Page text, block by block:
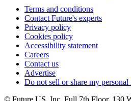
Terms and conditions
Contact Future's experts
Privacy policy
Cookies policy
Accessibility statement
Careers
Contact us
Advertise
Do not sell or share my
© Future US, Inc. Full 7th Floor, 130